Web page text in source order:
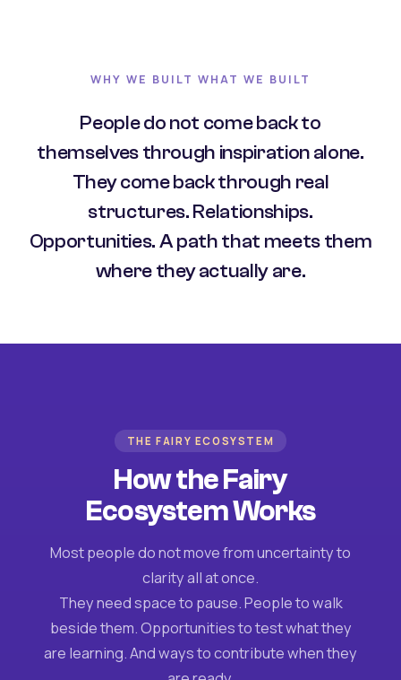
WHY WE BUILT WHAT WE BUILT
People do not come back to
themselves through inspiration alone.
They come back through real
structures. Relationships.
Opportunities. A path that meets them
where they actually are.
THE FAIRY ECOSYSTEM
How the Fairy
Ecosystem Works
Most people do not move from uncertainty to
clarity all at once.
They need space to pause. People to walk
beside them. Opportunities to test what they
are learning. And ways to contribute when they